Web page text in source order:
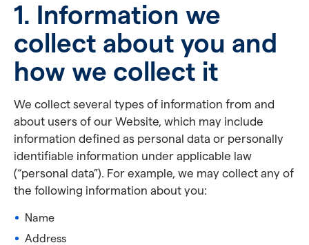
1. Information we
collect about you and
how we collect it
We collect several types of information from and
about users of our Website, which may include
information defined as personal data or personally
identifiable information under applicable law
(“personal data”). For example, we may collect any of
the following information about you:
Name
Address